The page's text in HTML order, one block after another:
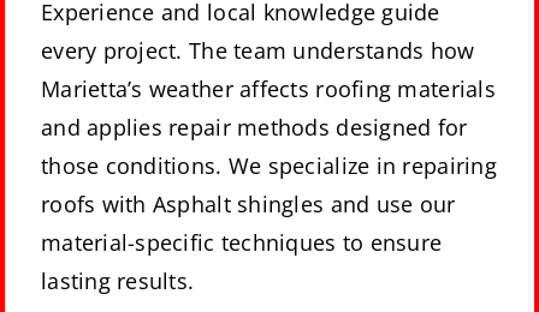
Experience and local knowledge guide
every project. The team understands how
Marietta’s weather affects roofing materials
and applies repair methods designed for
those conditions. We specialize in repairing
roofs with Asphalt shingles and use our
material-specific techniques to ensure
lasting results.